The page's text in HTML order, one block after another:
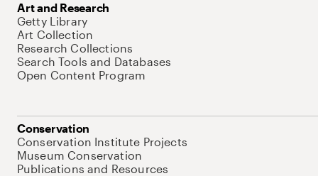
Art and Research
Getty Library
Art Collection
Research Collections
Search Tools and Databases
Open Content Program
Conservation
Conservation Institute Projects
Museum Conservation
Publications and Resources